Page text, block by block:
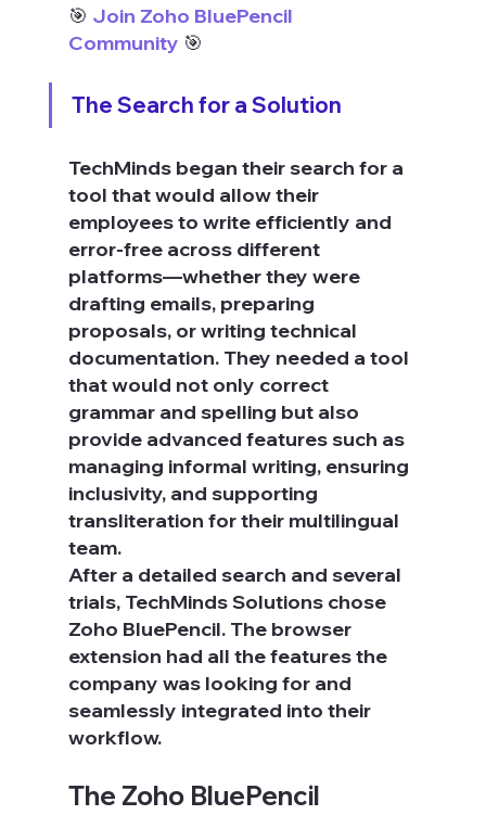
🎯 Join Zoho BluePencil
Community 🎯
The Search for a Solution
TechMinds began their search for a
tool that would allow their
employees to write efficiently and
error-free across different
platforms—whether they were
drafting emails, preparing
proposals, or writing technical
documentation. They needed a tool
that would not only correct
grammar and spelling but also
provide advanced features such as
managing informal writing, ensuring
inclusivity, and supporting
transliteration for their multilingual
team.
After a detailed search and several
trials, TechMinds Solutions chose
Zoho BluePencil. The browser
extension had all the features the
company was looking for and
seamlessly integrated into their
workflow.
The Zoho BluePencil